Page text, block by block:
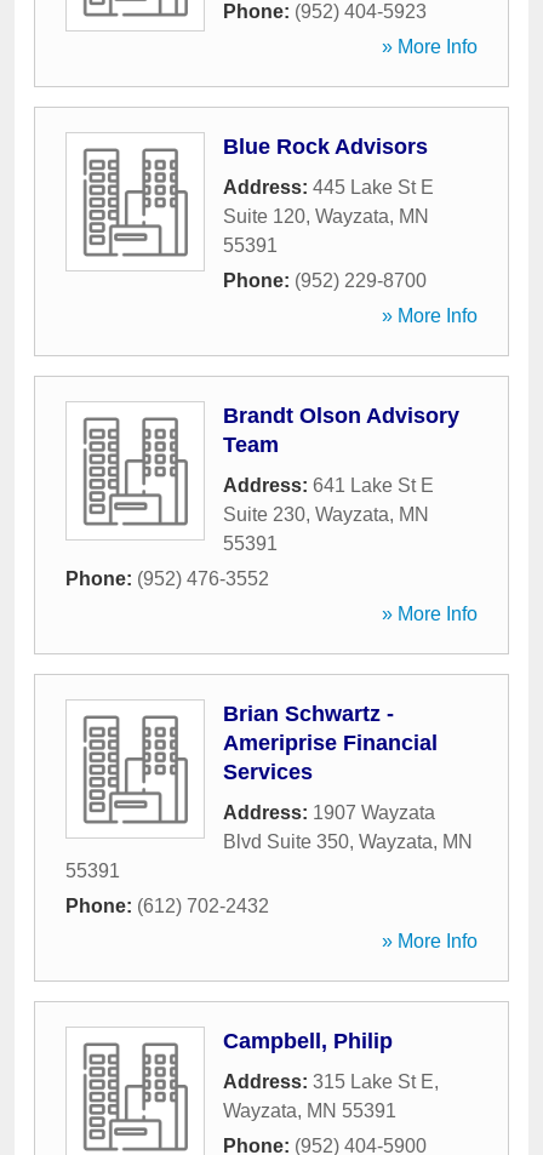
Phone: (952) 404-5923
» More Info
Blue Rock Advisors
Address: 445 Lake St E
Suite 120, Wayzata, MN
55391
Phone: (952) 229-8700
» More Info
Brandt Olson Advisory
Team
Address: 641 Lake St E
Suite 230, Wayzata, MN
55391
Phone: (952) 476-3552
» More Info
Brian Schwartz -
Ameriprise Financial
Services
Address: 1907 Wayzata
Blvd Suite 350, Wayzata, MN
55391
Phone: (612) 702-2432
» More Info
Campbell, Philip
Address: 315 Lake St E,
Wayzata, MN 55391
Phone: (952) 404-5900